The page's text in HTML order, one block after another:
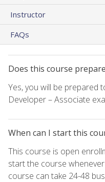
Instructor
FAQs
Does this course
Yes, you will be prepared
Developer – Associate
When can I start this
This course is open
start the course
course can take 24-48